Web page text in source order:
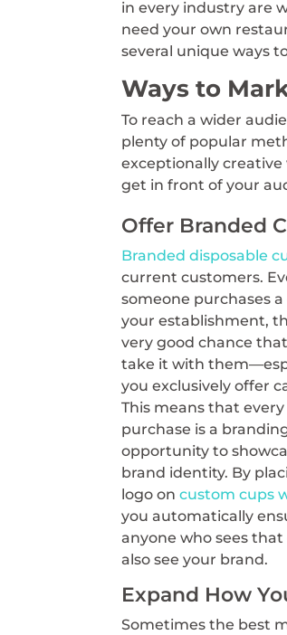
in every industry are
need your own
several unique ways
Ways to
To reach a wider
plenty of popular
exceptionally
get in front of your
Offer Branded
Branded disposable
current customers.
someone purchases
your establishment,
very good chance that
take it with
you exclusively offer
This means that
purchase is a
opportunity to
brand identity. By
logo oncustom cups
you automatically
anyone who sees that
also see your brand.
Expand How
Sometimes the best